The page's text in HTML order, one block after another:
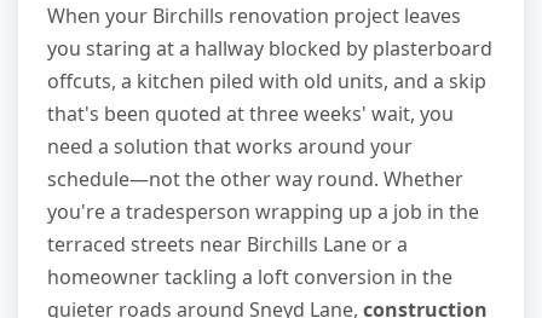
When your Birchills renovation project leaves
you staring at a hallway blocked by plasterboard
offcuts, a kitchen piled with old units, and a skip
that's been quoted at three weeks' wait, you
need a solution that works around your
schedule—not the other way round. Whether
you're a tradesperson wrapping up a job in the
terraced streets near Birchills Lane or a
homeowner tackling a loft conversion in the
quieter roads around Sneyd Lane, construction